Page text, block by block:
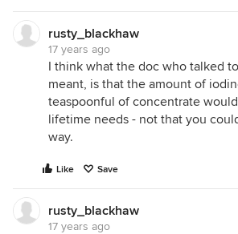
rusty_blackhaw
17 years ago
I think what the doc who talked
meant, is that the amount of
teaspoonful of concentrate
lifetime needs - not that you
way.
Like Save
rusty_blackhaw
17 years ago